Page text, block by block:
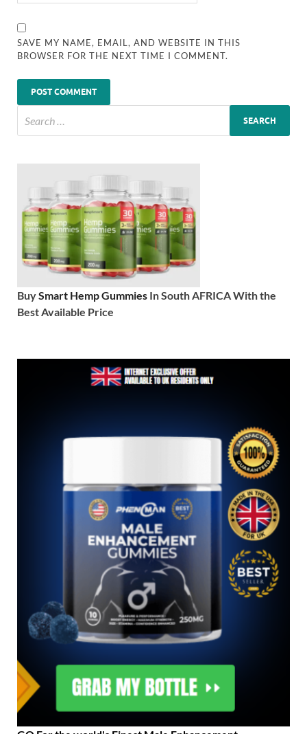
SAVE MY NAME, EMAIL, AND WEBSITE IN THIS
BROWSER FOR THE NEXT TIME I COMMENT.
BuySmart Hemp Gummies In South AFRICA With the
Best Available Price